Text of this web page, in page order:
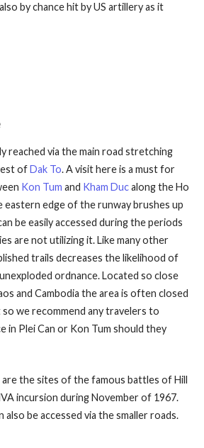
by chance hit by US artillery as it
reached via the main road stretching
ofDak To. A visit here is a must for
Kon Tum and Kham Ducalong the Ho
eastern edge of the runway brushes up
be easily accessed during the periods
are not utilizing it. Like many other
trails decreases the likelihood of
ordnance. Located so close
and Cambodia the area is often closed
we recommend any travelers to
in Plei Can or Kon Tum should they
the sites of the famous battles of Hill
incursion during November of 1967.
also be accessed via the smaller roads.